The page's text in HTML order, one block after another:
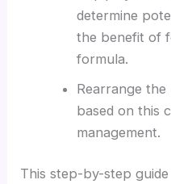
determine
the benefit of
formula.
Rearrange
based on this
management.
This step-by-step